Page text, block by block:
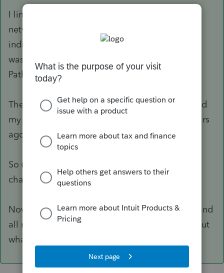
I limped thru tax season using a "tennis shoe"
network and kicking employees out of the
individual module as necessary (thus totally
wasting the money I spent on the 4 seats/Fast
Path).
The first article linked is TWO YEARS OLD....and
my exact same system worked just fine two years
ago.
So (at least to my way of thinking), something
change with the 2018 program.
Now that I've survived the Oct 15th deadline, and
all my quarterlies are filed - it's time to figure out
what the hell to do.